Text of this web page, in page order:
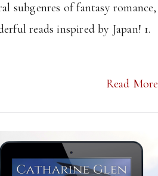
subgenres of fantasy romance,
reads inspired by Japan! 1.
Read More